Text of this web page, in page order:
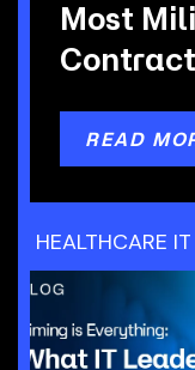
Most
READ
HEALTHCARE IT